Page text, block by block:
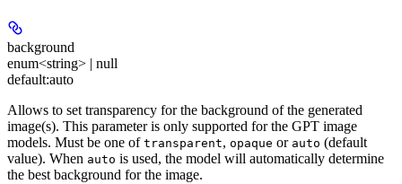
background
enum<string> | null
default:auto
Allows to set transparency for the background of the generated
image(s). This parameter is only supported for the GPT image
models. Must be one of transparent, opaque or auto (default
value). When auto is used, the model will automatically determine
the best background for the image.